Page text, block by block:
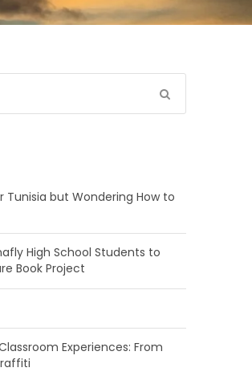
Tunisia but Wondering How to
High School Students to
Book Project
Experiences: From